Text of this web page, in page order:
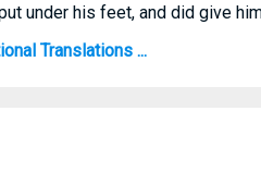
under his feet, and did give
Translations ...